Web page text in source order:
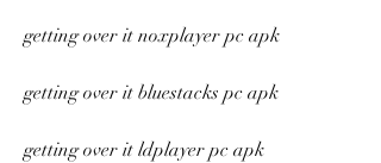
getting over it noxplayer pc apk
getting over it bluestacks pc apk
getting over it ldplayer pc apk